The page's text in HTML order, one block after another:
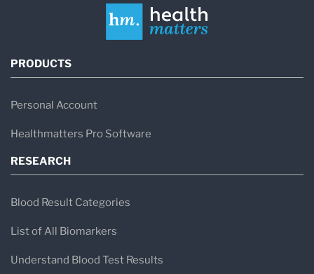
PRODUCTS
Personal Account
Healthmatters Pro Software
RESEARCH
Blood Result Categories
List of All Biomarkers
Understand Blood Test Results